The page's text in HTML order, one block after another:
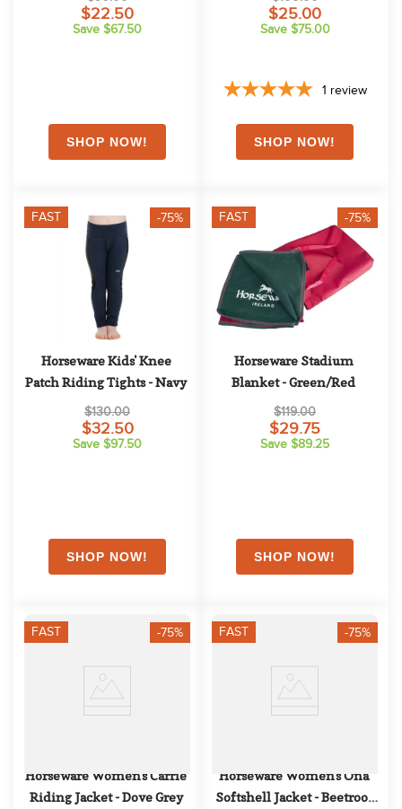
$22.50
Save $67.50
$25.00
Save $75.00
1 review
FAST -75%
Horseware Kids' Knee
Patch Riding Tights - Navy
$130.00
$32.50
Save $97.50
FAST -75%
Horseware Stadium
Blanket - Green/Red
$119.00
$29.75
Save $89.25
FAST -75%
Horseware Women's Carrie
Riding Jacket - Dove Grey
FAST -75%
Horseware Women's Ona
Softshell Jacket - Beetroot